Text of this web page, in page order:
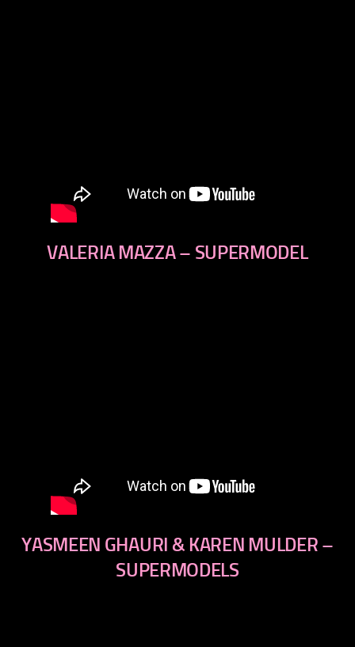
VALERIA MAZZA – SUPERMODEL
YASMEEN GHAURI & KAREN MULDER –
SUPERMODELS